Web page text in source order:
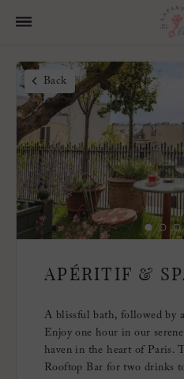
Back
APÉRITIF &
A blissful bath, followed by
Enjoy one hour in our
haven in the heart of Paris.
Rooftop Bar for two drinks